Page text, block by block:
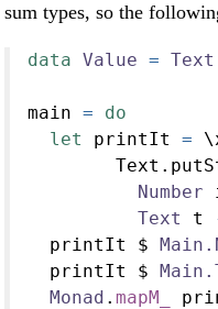
sum types, so the
data Value = Text
main =
do
let
printIt =
Number
Text
t
  printIt
$
  printIt
$
Monad . mapM_